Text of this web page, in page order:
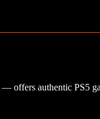
— offers authentic PS5